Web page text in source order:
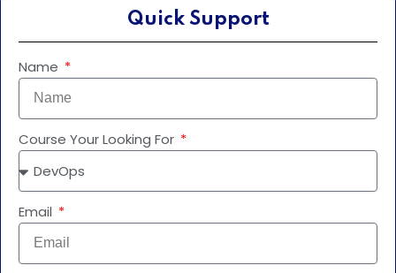
Quick Support
Name
Course Your Looking For
Email